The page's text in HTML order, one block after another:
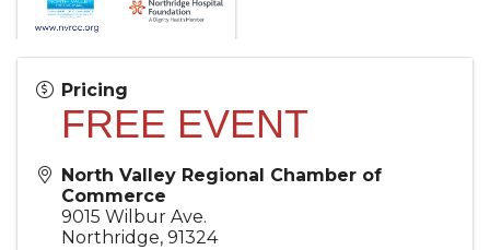
Pricing
FREE EVENT
North Valley Regional Chamber of
Commerce
9015 Wilbur Ave.
Northridge, 91324